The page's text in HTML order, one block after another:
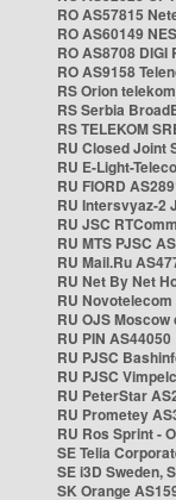
RO AS57815
RO AS60149
RO AS8708 DIGI
RO AS9158
RS Orion
RS Serbia
RS TELEKOM
RU Closed Joint
RU E-Light-
RU FIORD
RU Intersvyaz-2
RU JSC
RU MTS PJSC
RU Mail.Ru
RU Net By Net
RU
RU OJS
RU PIN AS44050
RU PJSC
RU PJSC
RU PeterStar
RU Prometey
RU Ros Sprint -
SE Telia
SE i3D Sweden,
SK Orange